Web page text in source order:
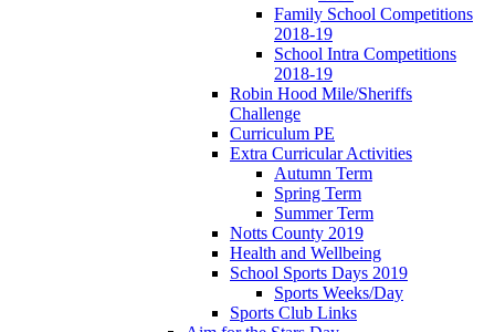
Family School Competitions
2018-19
School Intra Competitions
2018-19
Robin Hood Mile/Sheriffs
Challenge
Curriculum PE
Extra Curricular Activities
Autumn Term
Spring Term
Summer Term
Notts County 2019
Health and Wellbeing
School Sports Days 2019
Sports Weeks/Day
Sports Club Links